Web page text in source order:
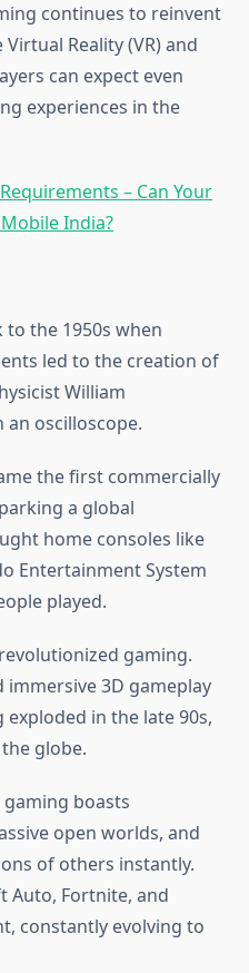
continues to reinvent
Reality (VR) and
can expect even
experiences in the
– Can Your
India?
the 1950s when
led to the creation of
William
oscilloscope.
the first commercially
a global
home consoles like
Entertainment System
played.
gaming.
3D gameplay
in the late 90s,
globe.
boasts
open worlds, and
of others instantly.
Auto, Fortnite, and
constantly evolving to